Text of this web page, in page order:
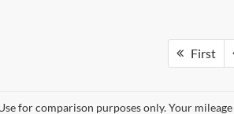
First
for comparison purposes only. Your